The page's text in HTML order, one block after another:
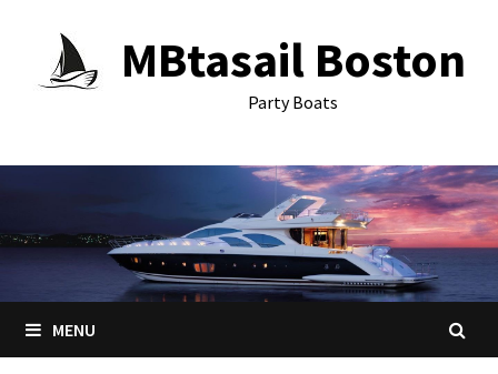
content
MBtasail Boston
Party Boats
MENU